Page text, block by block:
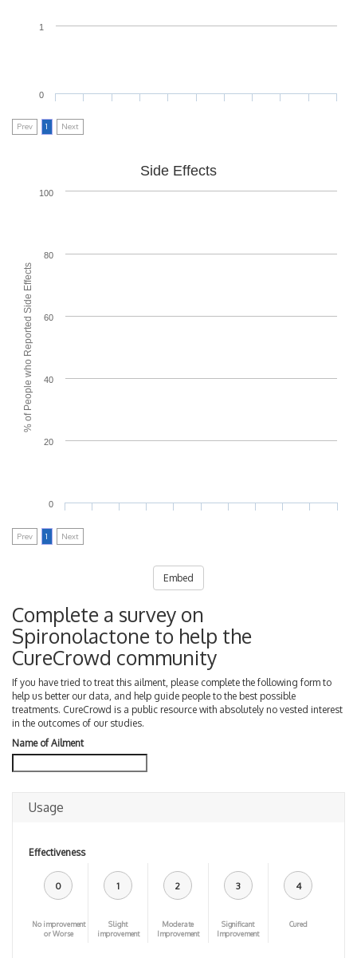
0
1
Prev 1 Next
% of People who Reported Side Effects
Side Effects
0
20
40
60
80
100
Prev 1 Next
Embed
Complete a survey on
Spironolactone to help the
CureCrowd community
If you have tried to treat this ailment, please complete the following form to
help us better our data, and help guide people to the best possible
treatments. CureCrowd is a public resource with absolutely no vested interest
in the outcomes of our studies.
Name of Ailment
Usage
Effectiveness
0
No improvement
or Worse
1
Slight
improvement
2
Moderate
Improvement
3
Significant
Improvement
4
Cured